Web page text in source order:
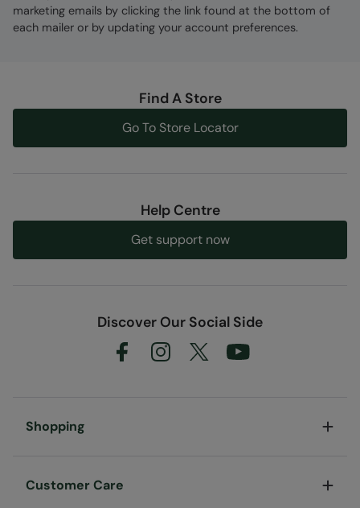
marketing emails by clicking the link found at the bottom of
each mailer or by updating your account preferences.
Find A Store
Go To Store Locator
Help Centre
Get support now
Discover Our Social Side
Shopping
Customer Care